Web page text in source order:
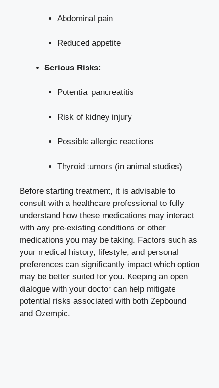
Abdominal pain
Reduced ‌appetite
Serious Risks:
Potential ​pancreatitis
Risk of kidney injury
Possible⁤ allergic reactions
Thyroid tumors (in animal studies)
Before starting treatment, it is advisable to
consult with a healthcare professional to fully
understand how ⁣these medications‍ may interact
with any pre-existing conditions ‍or other
medications ​you may be taking. Factors such⁢ as
your medical history, lifestyle, and personal
preferences can significantly impact ‌which option
​may be better ‍suited ⁢for you. Keeping ⁢an ⁤open⁢
dialogue with your doctor can help mitigate
potential risks associated with both Zepbound
and Ozempic.